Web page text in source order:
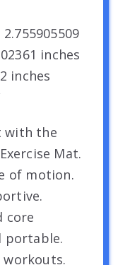
inches
inches
with the
Mat.
of motion.
core
portable.
workouts.